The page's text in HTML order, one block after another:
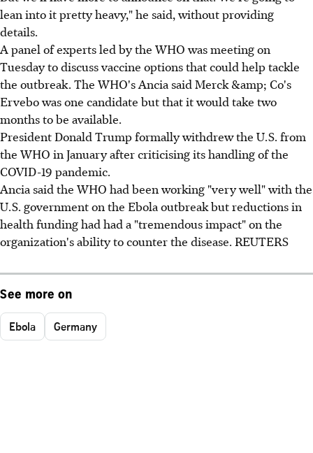
lean into it pretty heavy," he said, without providing
details.
A panel of experts led by the WHO was meeting on
Tuesday to discuss vaccine options that could help tackle
the outbreak. The WHO's Ancia said Merck &amp; Co's
Ervebo was one candidate but that it would take two
months to be available.
President Donald Trump formally withdrew the U.S. from
the WHO in January after criticising its handling of the
COVID-19 pandemic.
Ancia said the WHO had been working "very well" with the
U.S. government on the Ebola outbreak but reductions in
health funding had had a "tremendous impact" on the
organization's ability to counter the disease. REUTERS
See more on
Ebola Germany